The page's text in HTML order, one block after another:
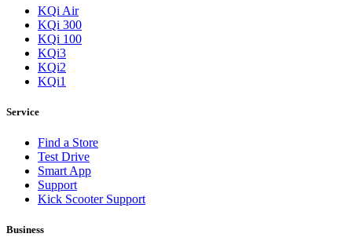
KQi Air
KQi 300
KQi 100
KQi3
KQi2
KQi1
Service
Find a Store
Test Drive
Smart App
Support
Kick Scooter Support
Business